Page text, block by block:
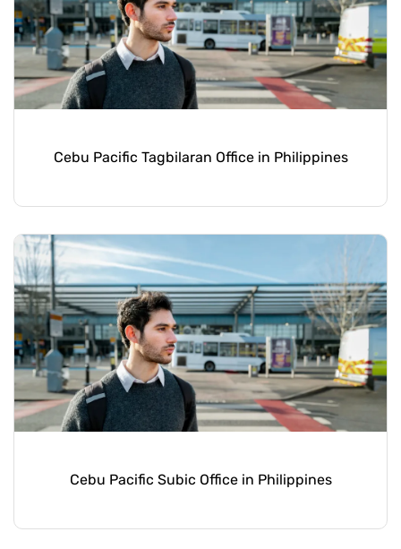
Cebu Pacific Tagbilaran Office in Philippines
Cebu Pacific Subic Office in Philippines